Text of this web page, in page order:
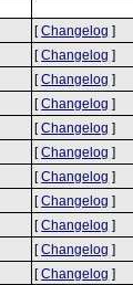
[Changelog ]
[Changelog ]
[Changelog ]
[Changelog ]
[Changelog ]
[Changelog ]
[Changelog ]
[Changelog ]
[Changelog ]
[Changelog ]
[Changelog ]